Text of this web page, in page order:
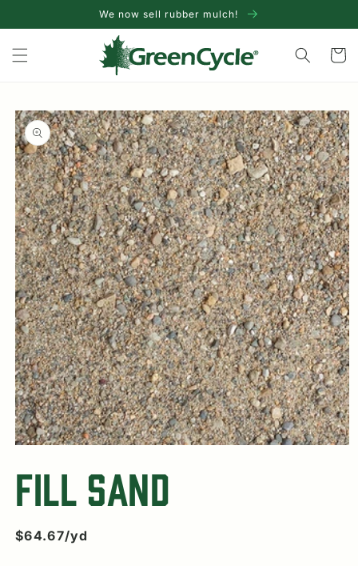
We now sell rubber mulch!
Cart
Skip to
product
information
1
in
Fill Sand
Regular
$64.67/yd